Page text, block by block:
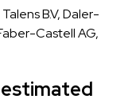
B.V, Daler-
Castell AG,